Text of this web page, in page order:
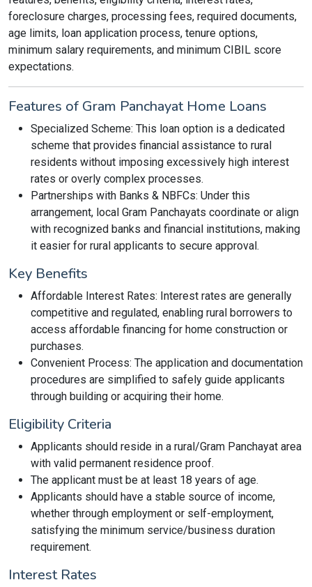
foreclosure charges, processing fees, required documents,
age limits, loan application process, tenure options,
minimum salary requirements, and minimum CIBIL score
expectations.
Features of Gram Panchayat Home Loans
Specialized Scheme: This loan option is a dedicated
scheme that provides financial assistance to rural
residents without imposing excessively high interest
rates or overly complex processes.
Partnerships with Banks & NBFCs: Under this
arrangement, local Gram Panchayats coordinate or align
with recognized banks and financial institutions, making
it easier for rural applicants to secure approval.
Key Benefits
Affordable Interest Rates: Interest rates are generally
competitive and regulated, enabling rural borrowers to
access affordable financing for home construction or
purchases.
Convenient Process: The application and documentation
procedures are simplified to safely guide applicants
through building or acquiring their home.
Eligibility Criteria
Applicants should reside in a rural/Gram Panchayat area
with valid permanent residence proof.
The applicant must be at least 18 years of age.
Applicants should have a stable source of income,
whether through employment or self-employment,
satisfying the minimum service/business duration
requirement.
Interest Rates